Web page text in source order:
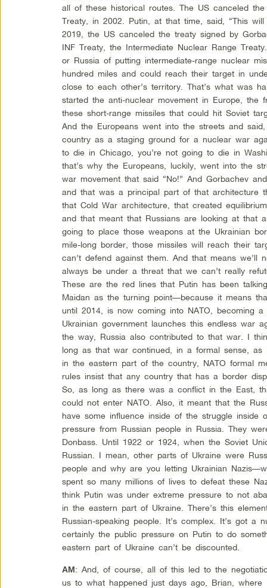
all of these historical routes. The US canceled
Treaty, in 2002. Putin, at that time, said, “This
2019, the US canceled the treaty signed by
INF Treaty, the Intermediate Nuclear Range
or Russia of putting intermediate-range nuclear
hundred miles and could reach their target in
close to each other’s territory. That’s what was
started the anti-nuclear movement in Europe, the
these short-range missiles that could hit Soviet
And the Europeans went into the streets and
country as a staging ground for a nuclear war
to die in Chicago, you’re not going to die in
that’s why the Europeans, luckily, went into the
war movement that said “No!” And Gorbachev
and that was a principal part of that architecture
that Cold War architecture, that created
and that meant that Russians are looking at that
going to place those weapons at the Ukrainian
mile-long border, those missiles will reach their
can’t defend against them. And that means we’ll
always be under a threat that we can’t really
These are the red lines that Putin has been
Maidan as the turning point—because it means
until 2014, is now coming into NATO, becoming
Ukrainian government launches this endless war
the way, Russia also contributed to that war. I
long as that war continued, in a formal sense,
in the eastern part of the country, NATO formal
rules insist that any country that has a border
So, as long as there was a conflict in the East,
could not enter NATO. Also, it meant that the
have some influence inside of the struggle inside
pressure from Russian people in Russia. They
Donbass. Until 1922 or 1924, when the Soviet
Russian. I mean, other parts of Ukraine were
people and why are you letting Ukrainian
spent so many millions of lives to defeat these
think Putin was under extreme pressure to not
in the eastern part of Ukraine. There’s this
Russian-speaking people. It’s complex. It’s got a
certainly the public pressure on Putin to do
eastern part of Ukraine can’t be discounted.
AM: And, of course, all of this led to the
us to what happened just days ago, Brian, where